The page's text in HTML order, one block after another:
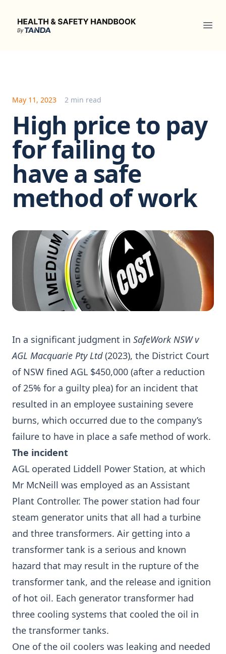
Health & Safety Handbook
May 11, 2023 2 min read
High price to pay
for failing to
have a safe
method of work
In a significant judgment in SafeWork NSW v
AGL Macquarie Pty Ltd(2023), the District Court
of NSW fined AGL $450,000 (after a reduction
of 25% for a guilty plea) for an incident that
resulted in an employee sustaining severe
burns, which occurred due to the company’s
failure to have in place a safe method of work.
The incident
AGL operated Liddell Power Station, at which
Mr McNeill was employed as an Assistant
Plant Controller. The power station had four
steam generator units that all had a turbine
and three transformers. Air getting into a
transformer tank is a serious and known
hazard that may result in the rupture of the
transformer tank, and the release and ignition
of hot oil. Each generator transformer had
three cooling systems that cooled the oil in
the transformer tanks.
One of the oil coolers was leaking and needed